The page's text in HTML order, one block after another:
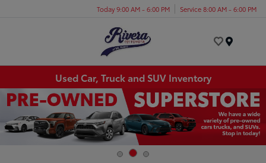
Today 9:00 AM - 6:00 PM Service 8:00 AM - 6:00 PM
Used Car, Truck and SUV Inventory